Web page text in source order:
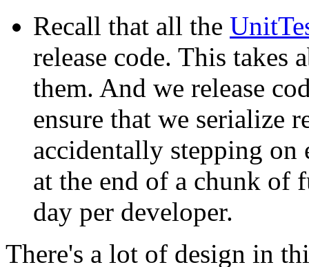
Recall that all the
release code. This
them. And we release
ensure that we serialize
accidentally stepping on
at the end of a chunk of
day per developer.
There's a lot of design in